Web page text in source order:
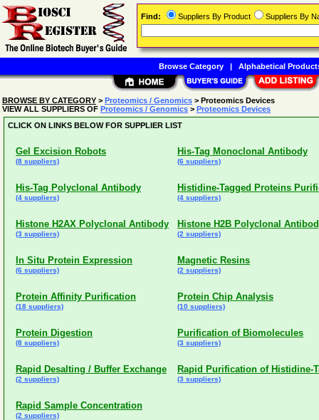
BROWSE BY CATEGORY > Proteomics / Genomics > Proteomics Devices
VIEW ALL SUPPLIERS OF Proteomics / Genomics > Proteomics Devices
CLICK ON LINKS BELOW FOR SUPPLIER LIST
Gel Excision Robots
(8 suppliers)
His-Tag Monoclonal Antibody
(6 suppliers)
His-Tag Polyclonal Antibody
(4 suppliers)
Histidine-Tagged Proteins
(4 suppliers)
Histone H2AX Polyclonal Antibody
(3 suppliers)
Histone H2B Polyclonal
(2 suppliers)
In Situ Protein Expression
(6 suppliers)
Magnetic Resins
(2 suppliers)
Protein Affinity Purification
(18 suppliers)
Protein Chip Analysis
(10 suppliers)
Protein Digestion
(8 suppliers)
Purification of Biomolecules
(3 suppliers)
Rapid Desalting / Buffer Exchange
(2 suppliers)
Rapid Purification of Histidine-
(3 suppliers)
Rapid Sample Concentration
(2 suppliers)
Find: Suppliers By Product Suppliers By
Browse Category| Alphabetical